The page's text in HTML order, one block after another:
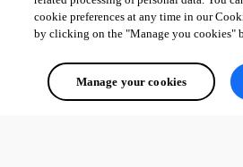
cookie preferences at any time in our
by clicking on the "Manage you cookies"
Manage your cookies